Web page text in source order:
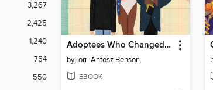
3,267
2,425
1,240
754
550
Adoptees Who Changed the World
byLorri Antosz Benson
EBOOK